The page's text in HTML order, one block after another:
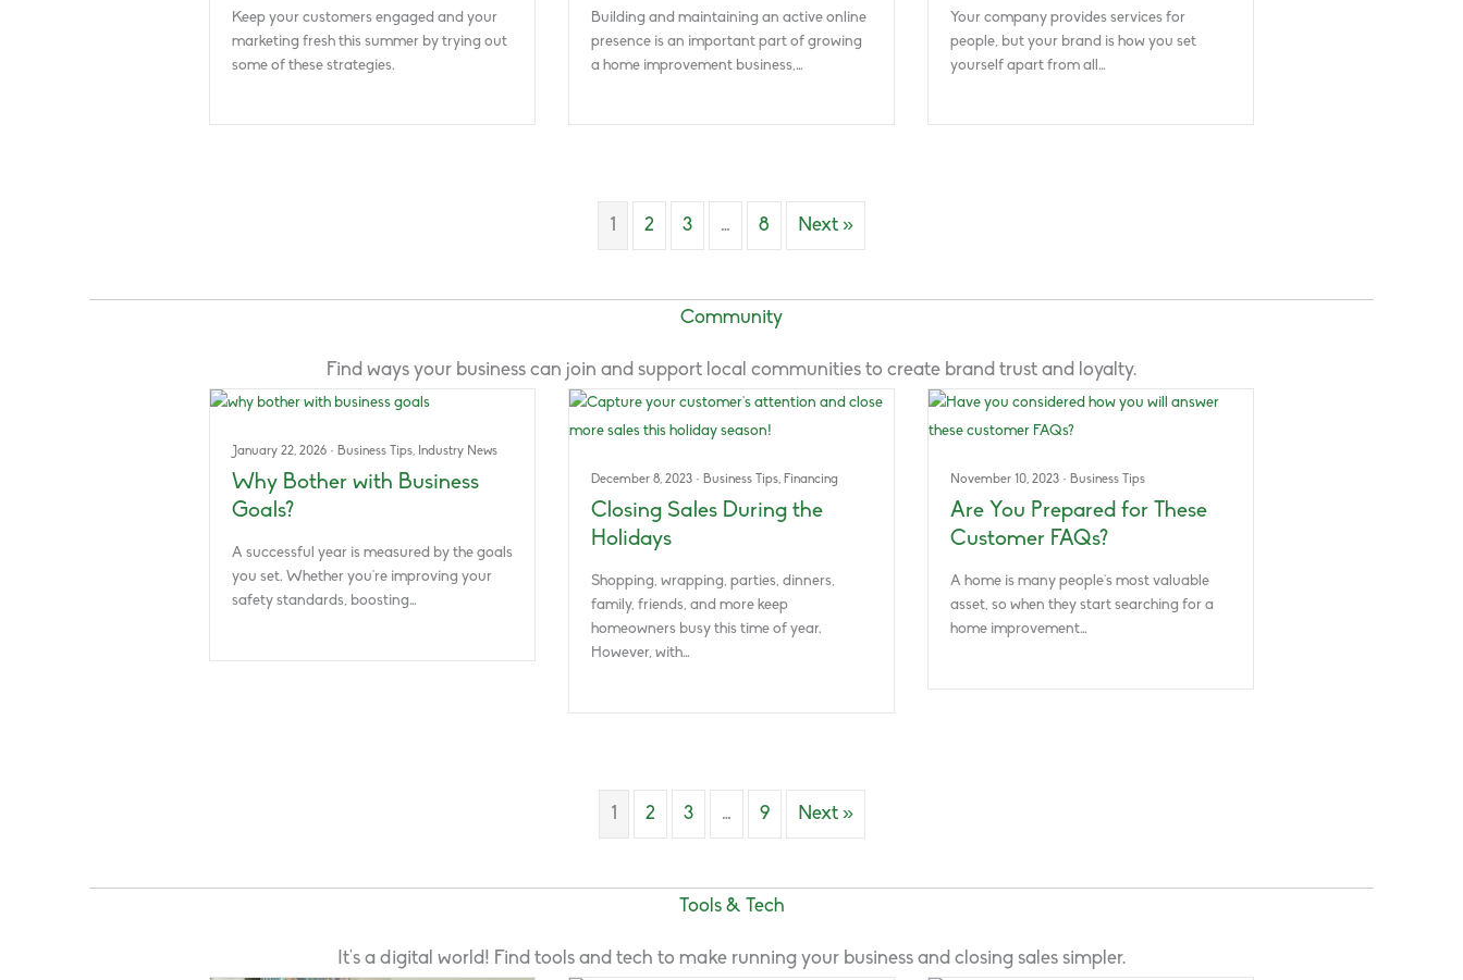
Keep your customers engaged and your
marketing fresh this summer by trying out
some of these strategies.
Building and maintaining an active online
presence is an important part of growing
a home improvement business,…
Your company provides services for
people, but your brand is how you set
yourself apart from all…
1 2 3 … 8 Next »
Community
Find ways your business can join and support local communities to create brand trust and loyalty.
January 22, 2026 · Business Tips, Industry News
Why Bother with Business
Goals?
A successful year is measured by the goals
you set. Whether you’re improving your
safety standards, boosting…
December 8, 2023 · Business Tips, Financing
Closing Sales During the
Holidays
Shopping, wrapping, parties, dinners,
family, friends, and more keep
homeowners busy this time of year.
However, with…
November 10, 2023 · Business Tips
Are You Prepared for These
Customer FAQs?
A home is many people’s most valuable
asset, so when they start searching for a
home improvement…
1 2 3 … 9 Next »
Tools & Tech
It’s a digital world! Find tools and tech to make running your business and closing sales simpler.